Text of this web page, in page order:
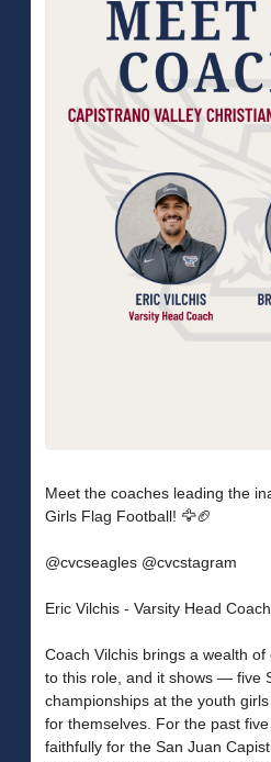
Meet the coaches leading the
Girls Flag Football! 🦅🏈
@cvcseagles @cvcstagram
Eric Vilchis - Varsity Head Coach
Coach Vilchis brings a wealth
to this role, and it shows — five
championships at the youth
for themselves. For the past
faithfully for the San Juan